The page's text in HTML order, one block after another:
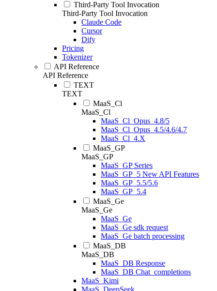
Third-Party Tool Invocation
Third-Party Tool Invocation
Claude Code
Cursor
Dify
Pricing
Tokenizer
API Reference
API Reference
TEXT
TEXT
MaaS_Cl
MaaS_Cl
MaaS_Cl_Opus_4.8/5
MaaS_Cl_Opus_4.5/4.6/4.7
MaaS_Cl_4.X
MaaS_GP
MaaS_GP
MaaS_GP Series
MaaS_GP_5 New API Features
MaaS_GP_5.5/5.6
MaaS_GP_5.4
MaaS_Ge
MaaS_Ge
MaaS_Ge
MaaS_Ge sdk request
MaaS_Ge batch processing
MaaS_DB
MaaS_DB
MaaS_DB Response
MaaS_DB Chat_completions
MaaS_Kimi
MaaS_DeepSeek